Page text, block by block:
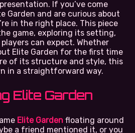
If you’ve come
Garden and are curious about
in the right place. This piece
game, exploring its setting,
can expect. Whether
Elite Garden for the first time
of its structure and style, this
in a straightforward way.
Elite Garden
Elite Garden floating around
a friend mentioned it, or you